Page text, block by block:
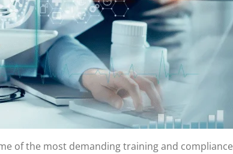
of the most demanding training and compliance